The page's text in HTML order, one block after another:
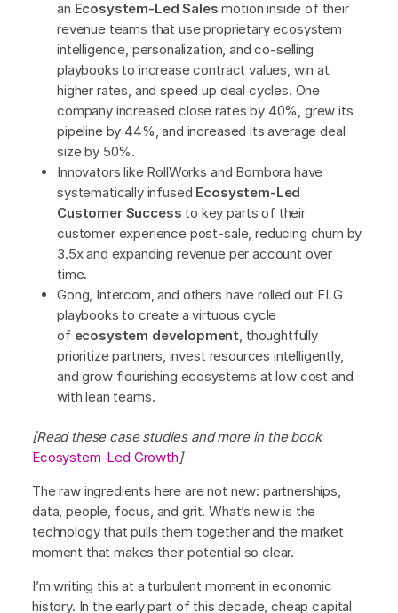
an Ecosystem-Led Sales motion inside of their
revenue teams that use proprietary ecosystem
intelligence, personalization, and co-selling
playbooks to increase contract values, win at
higher rates, and speed up deal cycles. One
company increased close rates by 40%, grew its
pipeline by 44%, and increased its average deal
size by 50%.
Innovators like RollWorks and Bombora have
systematically infused Ecosystem-Led
Customer Success to key parts of their
customer experience post-sale, reducing churn by
3.5x and expanding revenue per account over
time.
Gong, Intercom, and others have rolled out ELG
playbooks to create a virtuous cycle
of ecosystem development , thoughtfully
prioritize partners, invest resources intelligently,
and grow flourishing ecosystems at low cost and
with lean teams.
[Read these case studies and more in the book
Ecosystem-Led Growth]
The raw ingredients here are not new: partnerships,
data, people, focus, and grit. What’s new is the
technology that pulls them together and the market
moment that makes their potential so clear.
I’m writing this at a turbulent moment in economic
history. In the early part of this decade, cheap capital